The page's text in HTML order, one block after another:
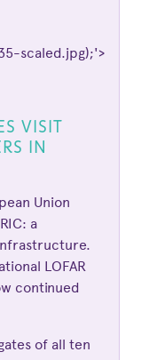
VISIT
IN
Union
a
LOFAR
continued
of all ten
scaled.jpg);'>